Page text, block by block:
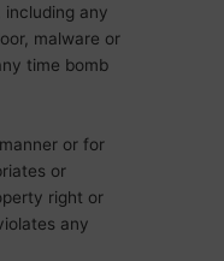
any
malware or
time bomb
or for
or
right or
any